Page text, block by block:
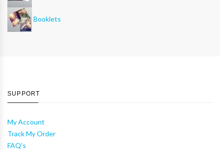
Booklets
SUPPORT
My Account
Track My Order
FAQ's